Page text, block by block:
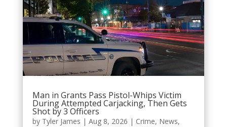
Man in Grants Pass Pistol-Whips Victim
During Attempted Carjacking, Then Gets
Shot by 3 Officers
by Tyler James | Aug 8, 2026 | Crime, News,